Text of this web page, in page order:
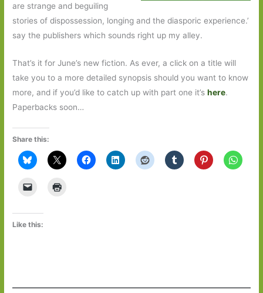
are strange and beguiling
stories of dispossession, longing and the diasporic experience.’
say the publishers which sounds right up my alley.
That’s it for June’s new fiction. As ever, a click on a title will
take you to a more detailed synopsis should you want to know
more, and if you’d like to catch up with part one it’shere.
Paperbacks soon…
Share this:
Like this: